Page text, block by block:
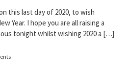
this last day of 2020, to wish
Year. I hope you are all raising a
tonight whilst wishing 2020 a […]